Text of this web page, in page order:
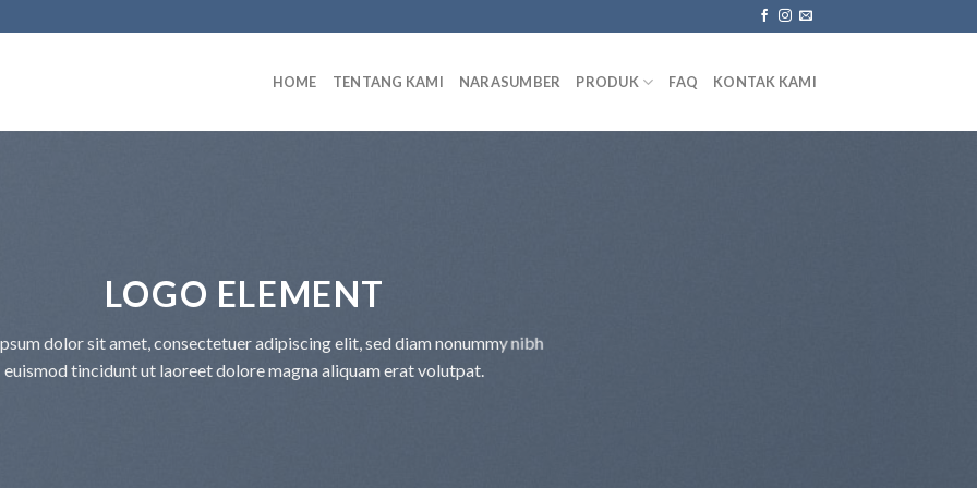
HOME TENTANG KAMI NARASUMBER PRODUK FAQ KONTAK KAMI
LOGO ELEMENT
dolor sit amet, consectetuer adipiscing elit, sed diam nonummy nibh
euismod tincidunt ut laoreet dolore magna aliquam erat volutpat.